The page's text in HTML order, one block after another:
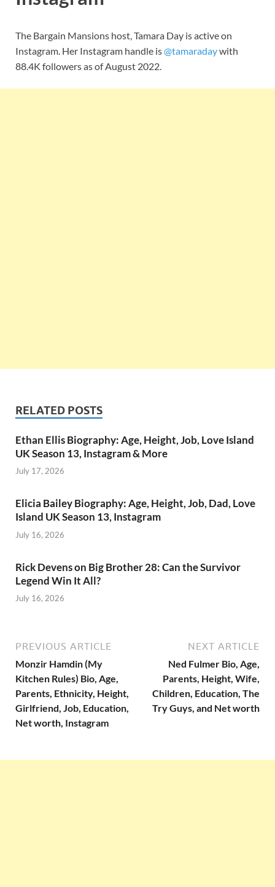
The Bargain Mansions host, Tamara Day is active on
Instagram. Her Instagram handle is@tamaradaywith
88.4K followers as of August 2022.
RELATED POSTS
Ethan Ellis Biography: Age, Height, Job, Love Island
UK Season 13, Instagram & More
July 17, 2026
Elicia Bailey Biography: Age, Height, Job, Dad, Love
Island UK Season 13, Instagram
July 16, 2026
Rick Devens on Big Brother 28: Can the Survivor
Legend Win It All?
July 16, 2026
PREVIOUS ARTICLE
Monzir Hamdin (My
Kitchen Rules) Bio, Age,
Parents, Ethnicity, Height,
Girlfriend, Job, Education,
Net worth, Instagram
NEXT ARTICLE
Ned Fulmer Bio, Age,
Parents, Height, Wife,
Children, Education, The
Try Guys, and Net worth